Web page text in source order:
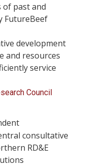
of past and
FutureBeef
development
and resources
service
Council
consultative
RD&E